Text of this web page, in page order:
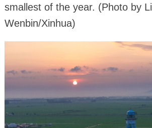
smallest of the year. (Photo by Li
Wenbin/Xinhua)